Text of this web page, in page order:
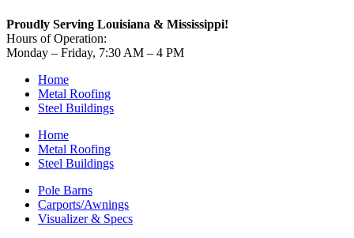
Proudly Serving Louisiana & Mississippi!
Hours of Operation:
Monday – Friday, 7:30 AM – 4 PM
Home
Metal Roofing
Steel Buildings
Home
Metal Roofing
Steel Buildings
Pole Barns
Carports/Awnings
Visualizer & Specs